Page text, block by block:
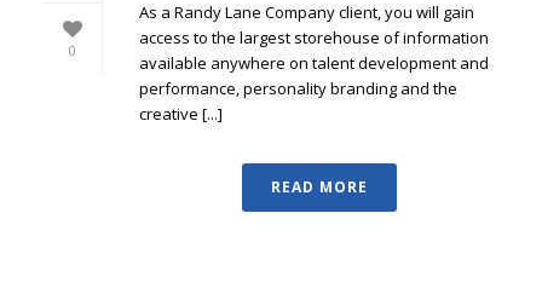
0
As a Randy Lane Company client, you will gain
access to the largest storehouse of information
available anywhere on talent development and
performance, personality branding and the
creative [...]
READ MORE